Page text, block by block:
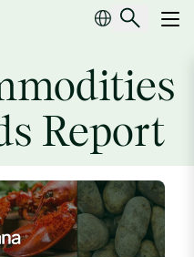
Report